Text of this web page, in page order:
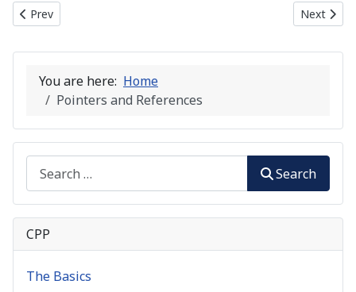
Previous article: C++ Functions
Prev Next
Next
You are here: Home
Pointers and References
Search
CPP
The Basics